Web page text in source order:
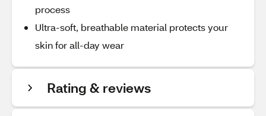
process
Ultra-soft, breathable material protects your
skin for all-day wear
Rating & reviews